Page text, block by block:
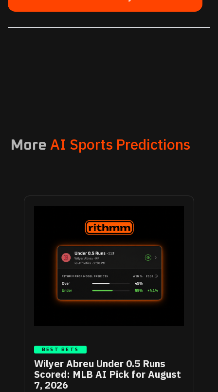
More AI Sports Predictions
BEST BETS
Wilyer Abreu Under 0.5 Runs
Scored: MLB AI Pick for August
7, 2026